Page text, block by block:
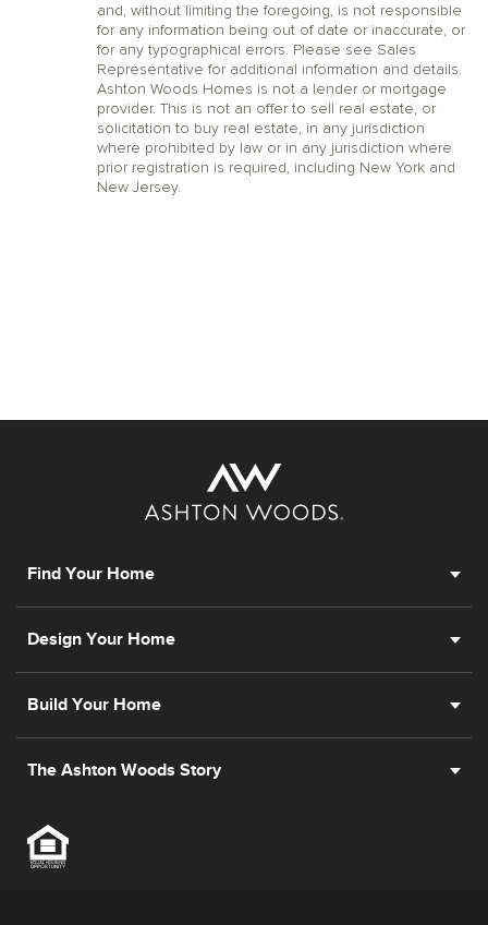
and, without limiting the foregoing, is not responsible
for any information being out of date or inaccurate, or
for any typographical errors. Please see Sales
Representative for additional information and details.
Ashton Woods Homes is not a lender or mortgage
provider. This is not an offer to sell real estate, or
solicitation to buy real estate, in any jurisdiction
where prohibited by law or in any jurisdiction where
prior registration is required, including New York and
New Jersey.
Find Your Home
Design Your Home
Build Your Home
The Ashton Woods Story